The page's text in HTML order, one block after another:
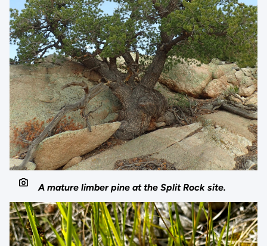
A mature limber pine at the Split Rock site.